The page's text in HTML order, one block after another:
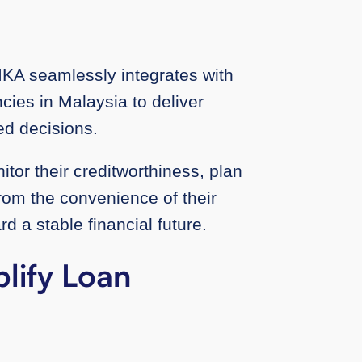
seamlessly integrates with
in Malaysia to deliver
decisions.
their creditworthiness, plan
the convenience of their
a stable financial future.
Loan